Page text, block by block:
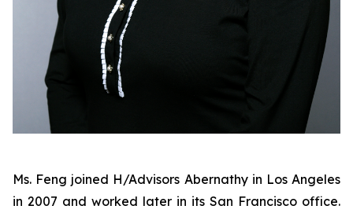
Ms. Feng joined H/Advisors Abernathy in Los Angeles
in 2007 and worked later in its San Francisco office.